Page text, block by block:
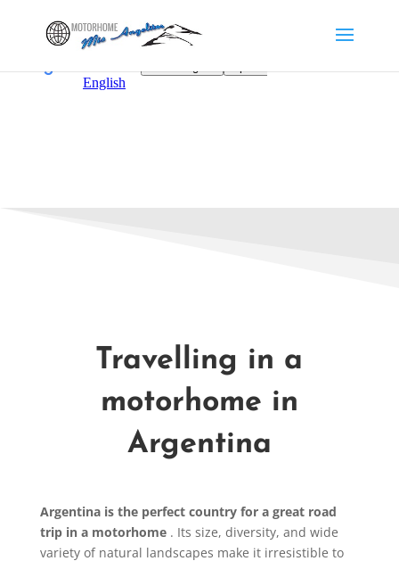
Travelling in a
motorhome in
Argentina
Argentina is the perfect country for a great road
trip in a motorhome. Its size, diversity, and wide
variety of natural landscapes make it irresistible to